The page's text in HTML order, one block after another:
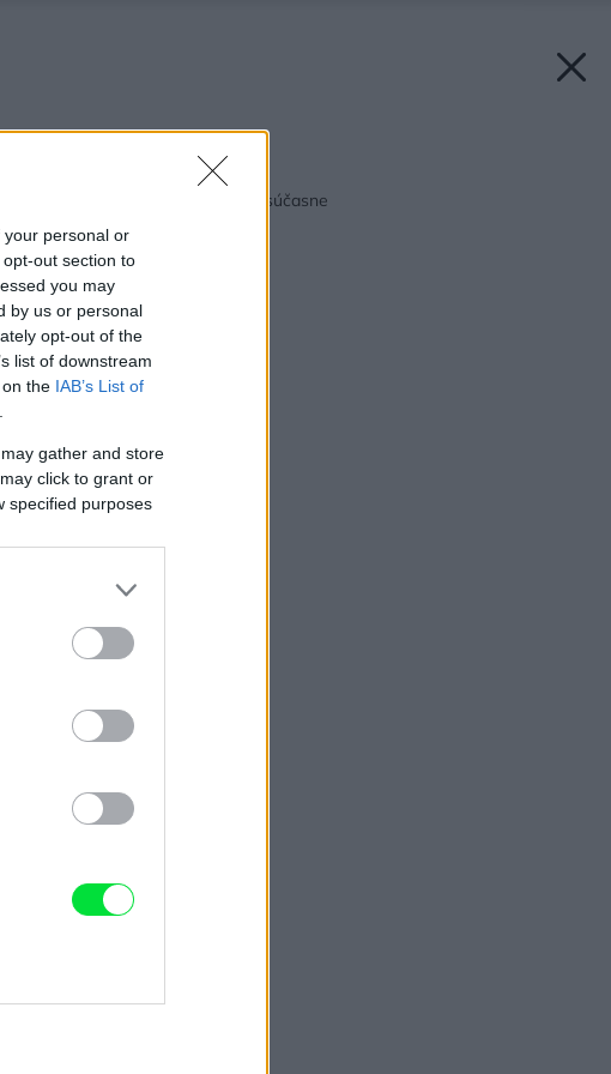
personal or
out section to
you may
by us or personal
opt-out of the
list of downstream
the IAB’s List of
gather and store
click to grant or
specified purposes
on
Späť na článok:
Chladíme a mrazíme súčasne